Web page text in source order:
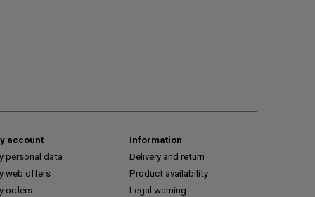
account
personal data
web offers
orders
Information
Delivery and return
Product availability
Legal warning